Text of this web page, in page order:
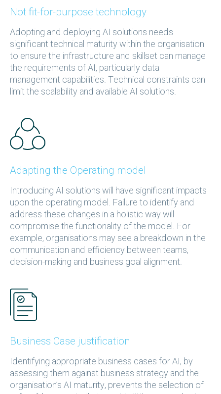
Not fit-for-purpose technology
Adopting and deploying AI solutions needs
significant technical maturity within the organisation
to ensure the infrastructure and skillset can manage
the requirements of AI, particularly data
management capabilities. Technical constraints can
limit the scalability and available AI solutions.
Adapting the Operating model
Introducing AI solutions will have significant impacts
upon the operating model. Failure to identify and
address these changes in a holistic way will
compromise the functionality of the model. For
example, organisations may see a breakdown in the
communication and efficiency between teams,
decision-making and business goal alignment.
Business Case justification
Identifying appropriate business cases for AI, by
assessing them against business strategy and the
organisation’s AI maturity, prevents the selection of